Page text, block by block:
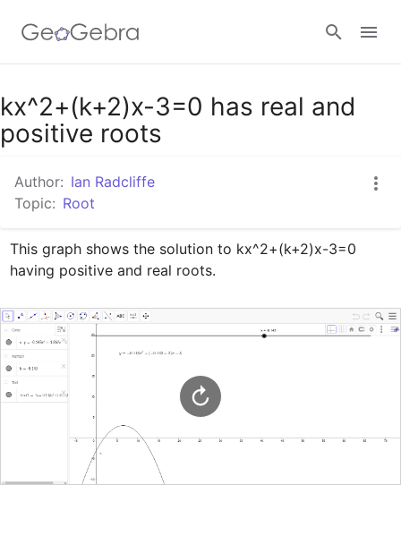
Google Classroom
kx^2+(k+2)x-3=0 has real and
positive roots
Author: Ian Radcliffe
Topic: Root
This graph shows the solution to kx^2+(k+2)x-3=0
having positive and real roots.